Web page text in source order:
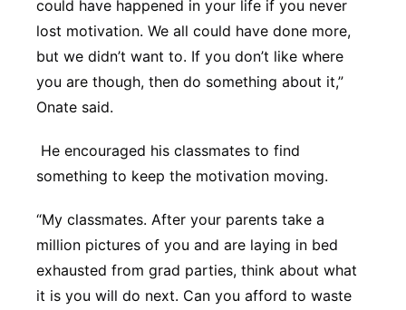
could have happened in your life if you never
lost motivation. We all could have done more,
but we didn’t want to. If you don’t like where
you are though, then do something about it,”
Onate said.
He encouraged his classmates to find
something to keep the motivation moving.
“My classmates. After your parents take a
million pictures of you and are laying in bed
exhausted from grad parties, think about what
it is you will do next. Can you afford to waste